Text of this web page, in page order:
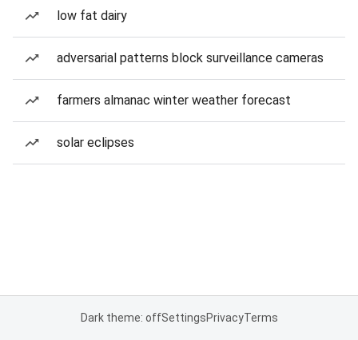
low fat dairy
adversarial patterns block surveillance cameras
farmers almanac winter weather forecast
solar eclipses
Dark theme: offSettingsPrivacyTerms